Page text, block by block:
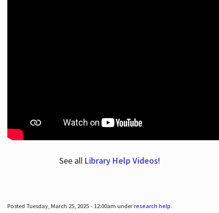
See all Library Help Videos!
Posted Tuesday, March 25, 2025 - 12:00am underresearch help.